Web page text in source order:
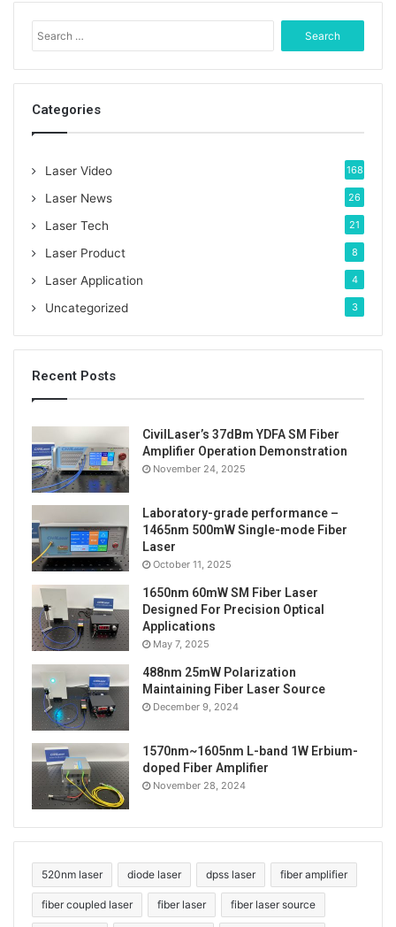
Tags lab light source LED Light source
xenon light source
e
a
r
Categories
Laser Video 168
Laser News 26
Laser Tech 21
Laser Product 8
Laser Application 4
Uncategorized 3
Recent Posts
CivilLaser’s 37dBm YDFA SM Fiber
Amplifier Operation Demonstration
November 24, 2025
Laboratory-grade performance –
1465nm 500mW Single-mode Fiber
Laser
October 11, 2025
1650nm 60mW SM Fiber Laser
Designed For Precision Optical
Applications
May 7, 2025
488nm 25mW Polarization
Maintaining Fiber Laser Source
December 9, 2024
1570nm~1605nm L-band 1W Erbium-
doped Fiber Amplifier
November 28, 2024
520nm laser diode laser dpss laser fiber amplifier
fiber coupled laser fiber laser fiber laser source